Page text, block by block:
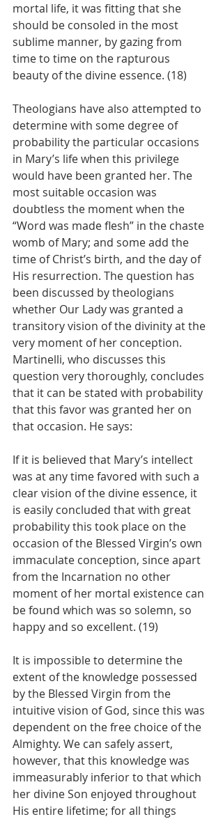
mortal life, it was fitting that she
should be consoled in the most
sublime manner, by gazing from
time to time on the rapturous
beauty of the divine essence. (18)
Theologians have also attempted to
determine with some degree of
probability the particular occasions
in Mary’s life when this privilege
would have been granted her. The
most suitable occasion was
doubtless the moment when the
“Word was made flesh” in the chaste
womb of Mary; and some add the
time of Christ’s birth, and the day of
His resurrection. The question has
been discussed by theologians
whether Our Lady was granted a
transitory vision of the divinity at the
very moment of her conception.
Martinelli, who discusses this
question very thoroughly, concludes
that it can be stated with probability
that this favor was granted her on
that occasion. He says:
If it is believed that Mary’s intellect
was at any time favored with such a
clear vision of the divine essence, it
is easily concluded that with great
probability this took place on the
occasion of the Blessed Virgin’s own
immaculate conception, since apart
from the Incarnation no other
moment of her mortal existence can
be found which was so solemn, so
happy and so excellent. (19)
It is impossible to determine the
extent of the knowledge possessed
by the Blessed Virgin from the
intuitive vision of God, since this was
dependent on the free choice of the
Almighty. We can safely assert,
however, that this knowledge was
immeasurably inferior to that which
her divine Son enjoyed throughout
His entire lifetime; for all things